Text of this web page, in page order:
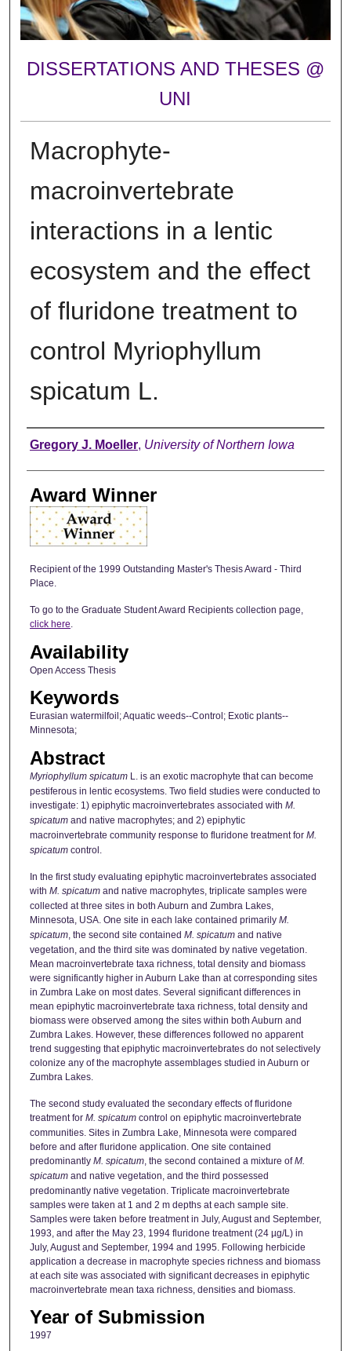
DISSERTATIONS AND THESES @
UNI
Macrophyte-
macroinvertebrate
interactions in a lentic
ecosystem and the effect
of fluridone treatment to
control Myriophyllum
spicatum L.
Author
Gregory J. Moeller, University of Northern Iowa
Award Winner
Recipient of the 1999 Outstanding Master's Thesis Award - Third
Place.
To go to the Graduate Student Award Recipients collection page,
click here
Availability
Open Access Thesis
Keywords
Eurasian watermilfoil; Aquatic weeds--Control; Exotic plants--
Minnesota;
Abstract
Myriophyllum spicatumL. is an exotic macrophyte that can become
pestiferous in lentic ecosystems. Two field studies were conducted to
investigate: 1) epiphytic macroinvertebrates associated with M.
spicatumand native macrophytes; and 2) epiphytic
macroinvertebrate community response to fluridone treatment for M.
spicatumcontrol.
In the first study evaluating epiphytic macroinvertebrates associated
with M. spicatumand native macrophytes, triplicate samples were
collected at three sites in both Auburn and Zumbra Lakes,
Minnesota, USA. One site in each lake contained primarily M.
spicatum, the second site contained M. spicatumand native
vegetation, and the third site was dominated by native vegetation.
Mean macroinvertebrate taxa richness, total density and biomass
were significantly higher in Auburn Lake than at corresponding sites
in Zumbra Lake on most dates. Several significant differences in
mean epiphytic macroinvertebrate taxa richness, total density and
biomass were observed among the sites within both Auburn and
Zumbra Lakes. However, these differences followed no apparent
trend suggesting that epiphytic macroinvertebrates do not selectively
colonize any of the macrophyte assemblages studied in Auburn or
Zumbra Lakes.
The second study evaluated the secondary effects of fluridone
treatment forM. spicatumcontrol on epiphytic macroinvertebrate
communities. Sites in Zumbra Lake, Minnesota were compared
before and after fluridone application. One site contained
predominantly M. spicatum, the second contained a mixture ofM.
spicatumand native vegetation, and the third possessed
predominantly native vegetation. Triplicate macroinvertebrate
samples were taken at 1 and 2 m depths at each sample site.
Samples were taken before treatment in July, August and September,
1993, and after the May 23, 1994 fluridone treatment (24 µg/L) in
July, August and September, 1994 and 1995. Following herbicide
application a decrease in macrophyte species richness and biomass
at each site was associated with significant decreases in epiphytic
macroinvertebrate mean taxa richness, densities and biomass.
Year of Submission
1997